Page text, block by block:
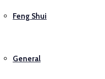
Feng Shui
General